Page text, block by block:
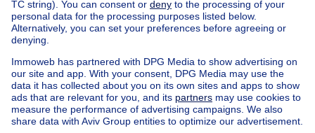
Apartment block for sale
Town-house for sale
Exceptional property for sale
Farmhouse for sale
Bungalow for sale
Country cottage for sale
Mixed-use building for sale
Other properties for sale
Manor house for sale
House out of BelgiumHouse for sale France
House for sale Spain
House for sale Italy
House for sale Luxembourg
House for sale Netherlands